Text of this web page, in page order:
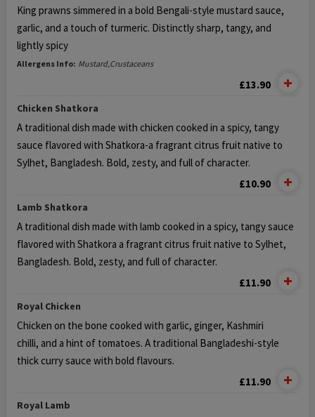
King prawns simmered in a bold Bengali-style mustard sauce,
garlic, and a touch of turmeric. Distinctly sharp, tangy, and
lightly spicy
Allergens Info: Mustard,Crustaceans
£13.90
Chicken Shatkora
A traditional dish made with chicken cooked in a spicy, tangy
sauce flavored with Shatkora-a fragrant citrus fruit native to
Sylhet, Bangladesh. Bold, zesty, and full of character.
£10.90
Lamb Shatkora
A traditional dish made with lamb cooked in a spicy, tangy sauce
flavored with Shatkora a fragrant citrus fruit native to Sylhet,
Bangladesh. Bold, zesty, and full of character.
£11.90
Royal Chicken
Chicken on the bone cooked with garlic, ginger, Kashmiri
chilli, and a hint of tomatoes. A traditional Bangladeshi-style
thick curry sauce with bold flavours.
£11.90
Royal Lamb